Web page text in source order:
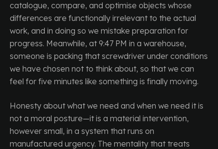
catalogue, compare, and optimise objects whose
differences are functionally irrelevant to the actual
work, and in doing so we mistake preparation for
progress. Meanwhile, at 9:47 PM in a warehouse,
someone is packing that screwdriver under conditions
we have chosen not to think about, so that we can
feel for five minutes like something is finally moving.
Honesty about what we need and when we need it is
not a moral posture—it is a material intervention,
however small, in a system that runs on
manufactured urgency. The mentality that treats